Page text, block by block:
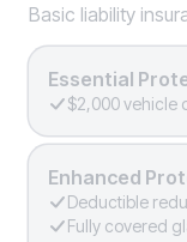
Basic liability
Essential
$2,000 vehicle
Enhanced
Deductible
Fully covered